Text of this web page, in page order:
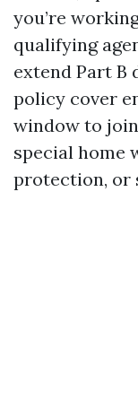
you’re
qualifying
extend Part B
policy cover
window to
special home
protection, or